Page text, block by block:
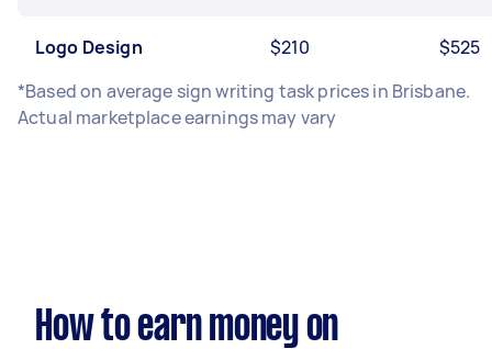
Logo Design $210
$525
*Based on average sign writing task prices in Brisbane.
Actual marketplace earnings may vary
How to earn money on